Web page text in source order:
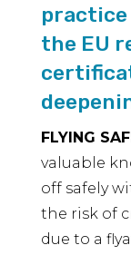
the EU
FLYING
valuable
off safely
the risk of
due to a